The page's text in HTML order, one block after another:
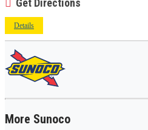
Details
More Sunoco